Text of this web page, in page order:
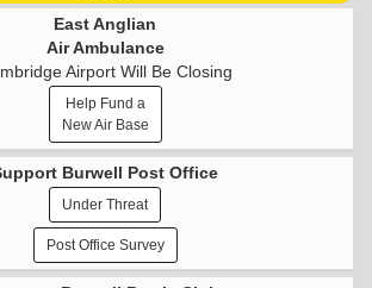
East Anglian
Air Ambulance
Airport Will Be Closing
Help Fund a
New Air Base
Burwell Post Office
Under Threat
Post Office Survey